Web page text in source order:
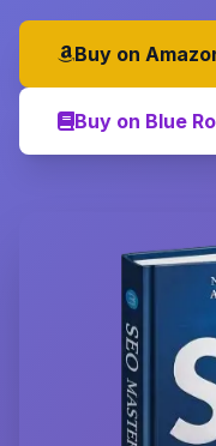
Buy on
Buy on Blue